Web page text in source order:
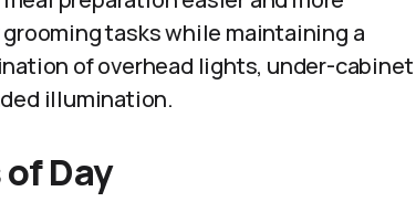
tasks while maintaining a
of overhead lights, under-cabinet
illumination.
Day